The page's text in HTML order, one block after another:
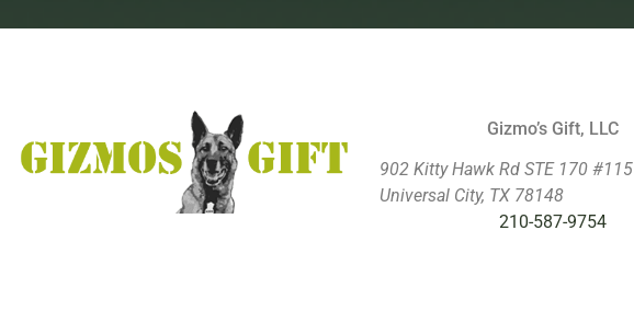
Gizmo’s Gift, LLC
902 Kitty Hawk Rd STE 170 #115
Universal City, TX 78148
210-587-9754